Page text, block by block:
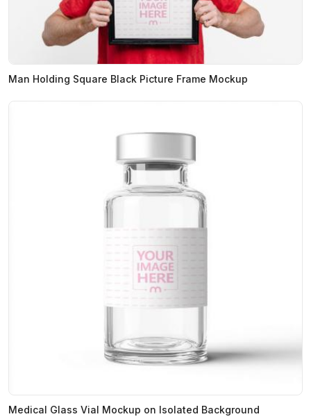
Man Holding Square Black Picture Frame Mockup
Medical Glass Vial Mockup on Isolated Background